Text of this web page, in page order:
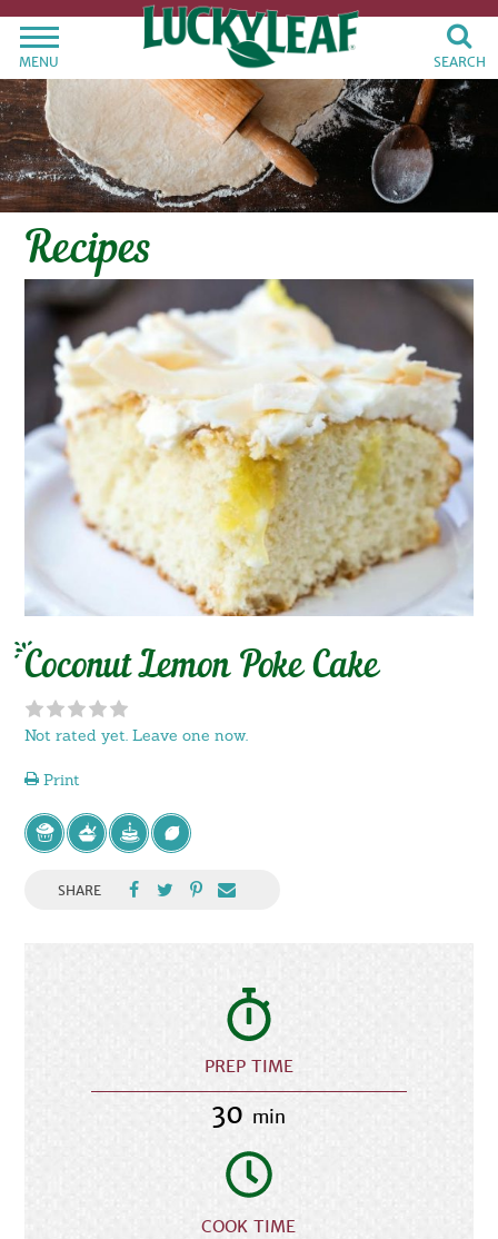
MENU SEARCH
Recipes
Coconut Lemon Poke Cake
Not rated yet. Leave one now.
Print
SHARE
PREP TIME
30 min
COOK TIME